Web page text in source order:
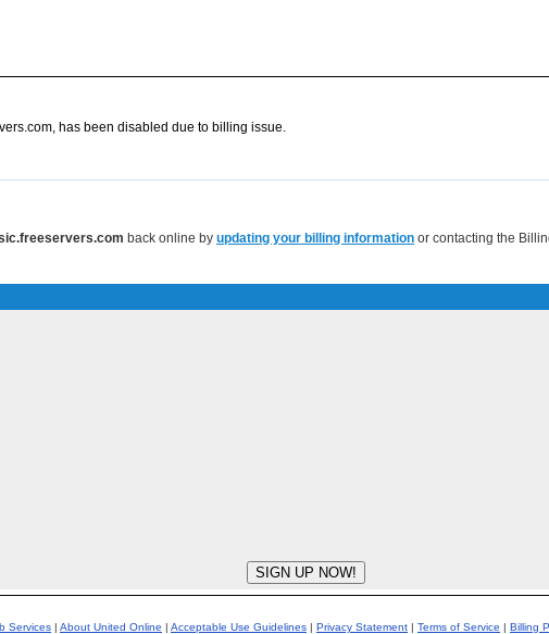
has been disabled due to billing issue.
back online by updating your billing information or contacting the
Services | About United Online | Acceptable Use Guidelines | Privacy Statement | Terms of Service | Billing